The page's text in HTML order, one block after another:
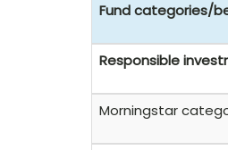
Fund categories/
Responsible
Morningstar